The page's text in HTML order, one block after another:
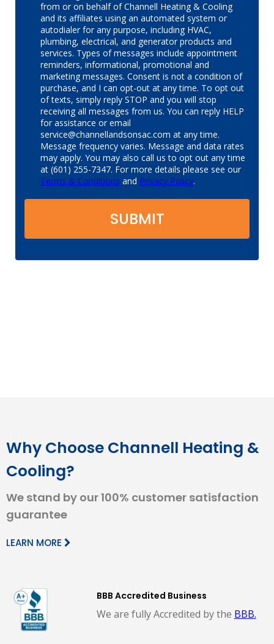
from or on behalf of Channell Heating & Cooling
and its affiliates using an automated system or
autodialer for any purpose, including HVAC,
plumbing, electrical, and generator products and
services. Types of messages include appointment
reminders, informational, promotional and
marketing messages. Consent is not a condition of
purchase, and I can opt-out at any time. To opt out
of texts, simply reply STOP and you will stop
receiving all messages from us. You can reply HELP
for assistance or email
service@channellandsonsac.com at any time.
Message frequency varies. Message and data rates
may apply. You may also call us to opt out any time
at (601) 255-7347. For more details please see our
Terms & Conditions and Privacy Policy.
Why Choose Channell Heating &
Cooling?
We stand by our 100% customer satisfaction
guarantee
LEARN MORE
BBB Accredited Business
We are fully Accredited by the BBB.